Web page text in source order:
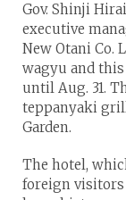
Gov. Shinji
executive
New Otani Co.
wagyu and this
until Aug. 31.
teppanyaki
Garden.
The hotel,
foreign visitors